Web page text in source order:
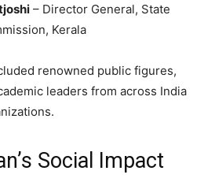
– Director General, State
Kerala
renowned public figures,
leaders from across India
Social Impact